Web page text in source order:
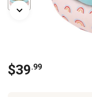
$39.99